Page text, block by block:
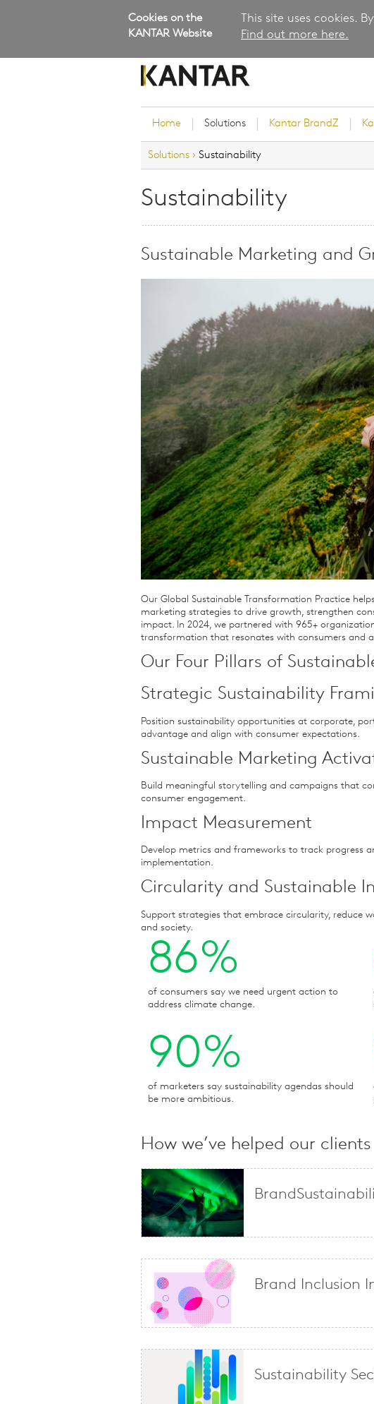
Cookies on the
KANTAR Website
This site uses cookies.
Find out more here.
Home Solutions
Brand Guidance
Research Services and Survey
Innovation and Product
Development
Kantar's Consulting Practice
Qualitative Research
Sustainability
Consumer and Shopper
Behaviour
Kantar BrandZ
Solutions › Sustainability
Sustainability
Sustainable Marketing and
Our Global Sustainable Transformation Practice
marketing strategies to drive growth, strengthen
impact. In 2024, we partnered with 965+
transformation that resonates with consumers and
Our Four Pillars of
Strategic Sustainability
Position sustainability opportunities at corporate,
advantage and align with consumer expectations.
Sustainable Marketing
Build meaningful storytelling and campaigns that
consumer engagement.
Impact Measurement
Develop metrics and frameworks to track progress
implementation.
Circularity and Sustainable
Support strategies that embrace circularity, reduce
and society.
86%
of consumers say we need urgent action to
address climate change.
90%
of marketers say sustainability agendas should
be more ambitious.
How we’ve helped our clients
Brand Inclusion
Sustainability